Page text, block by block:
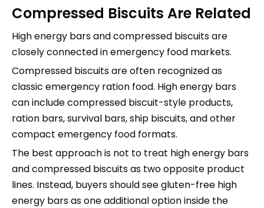
Compressed Biscuits Are Related
High energy bars and compressed biscuits are
closely connected in emergency food markets.
Compressed biscuits are often recognized as
classic emergency ration food. High energy bars
can include compressed biscuit-style products,
ration bars, survival bars, ship biscuits, and other
compact emergency food formats.
The best approach is not to treat high energy bars
and compressed biscuits as two opposite product
lines. Instead, buyers should see gluten-free high
energy bars as one additional option inside the